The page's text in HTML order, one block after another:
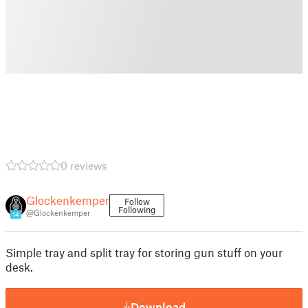
0 reviews
14
Glockenkemper
@Glockenkemper
Follow
Following
Simple tray and split tray for storing gun stuff on your
desk.